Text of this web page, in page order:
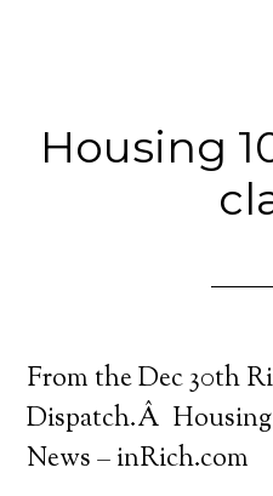
Housing
From the Dec 30th
Dispatch.Â Housing
News – inRich.com